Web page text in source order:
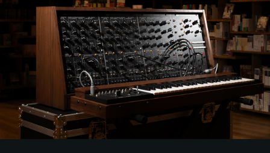
Features
Events
Support
Store Locator